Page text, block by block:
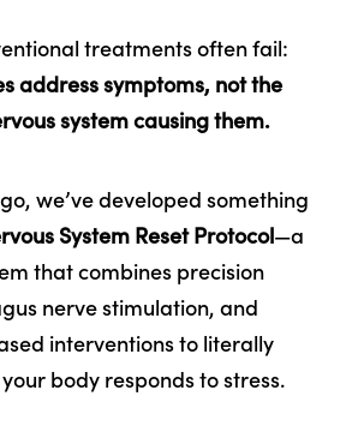
treatments often fail:
address symptoms, not the
system causing them.
we’ve developed something
System Reset Protocol—a
that combines precision
nerve stimulation, and
interventions to literally
body responds to stress.